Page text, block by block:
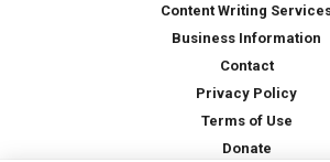
Content Writing
Business Information
Contact
Privacy Policy
Terms of Use
Donate